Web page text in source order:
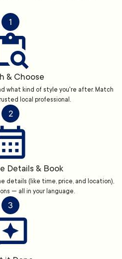
1
& Choose
what kind of style you're after. Match
local professional.
2
Details & Book
details (like time, price, and location),
— all in your language.
3